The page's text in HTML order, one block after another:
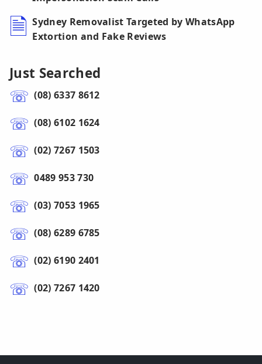
Sydney Removalist Targeted by WhatsApp
Extortion and Fake Reviews
Just Searched
(08) 6337 8612
(08) 6102 1624
(02) 7267 1503
0489 953 730
(03) 7053 1965
(08) 6289 6785
(02) 6190 2401
(02) 7267 1420